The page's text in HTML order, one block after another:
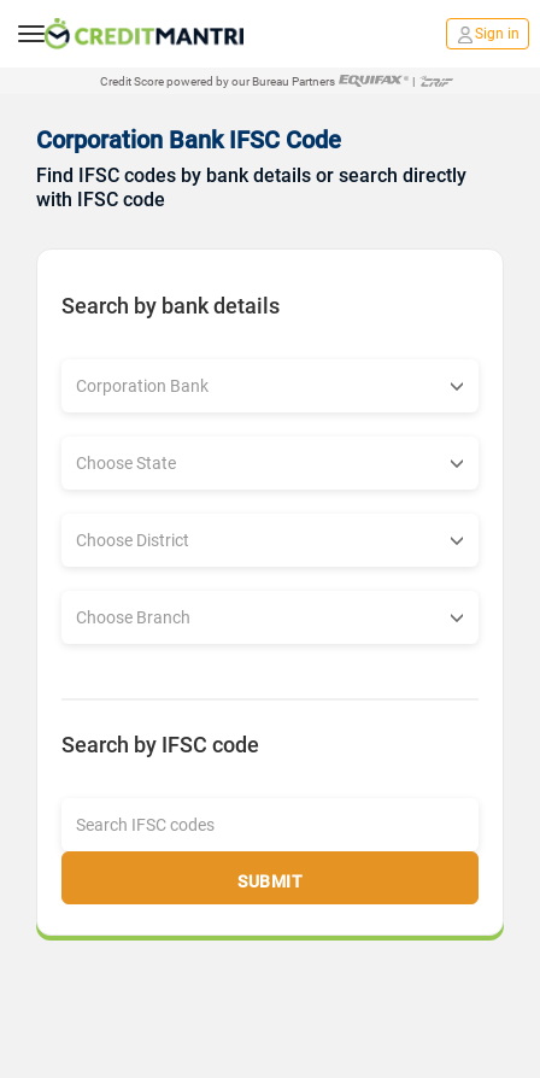
Sign in
Credit Score powered by our Bureau Partners |
Corporation Bank IFSC Code
Find IFSC codes by bank details or search directly
with IFSC code
Search by bank details
Search by IFSC code
SUBMIT